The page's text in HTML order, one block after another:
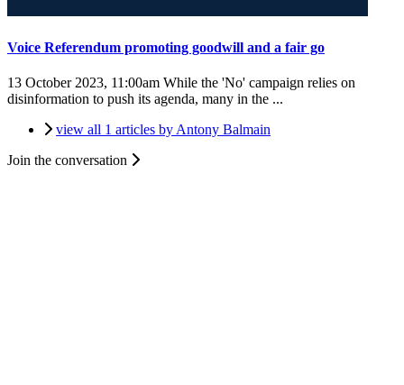
Voice Referendum promoting goodwill and a fair go
13 October 2023, 11:00am While the 'No' campaign relies on
disinformation to push its agenda, many in the ...
view all 1 articles by Antony Balmain
Join the conversation